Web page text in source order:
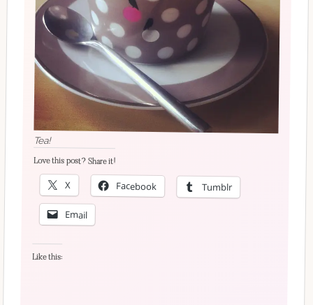
Tea!
Love this post? Share it!
X Facebook Tumblr
Email
Like this: